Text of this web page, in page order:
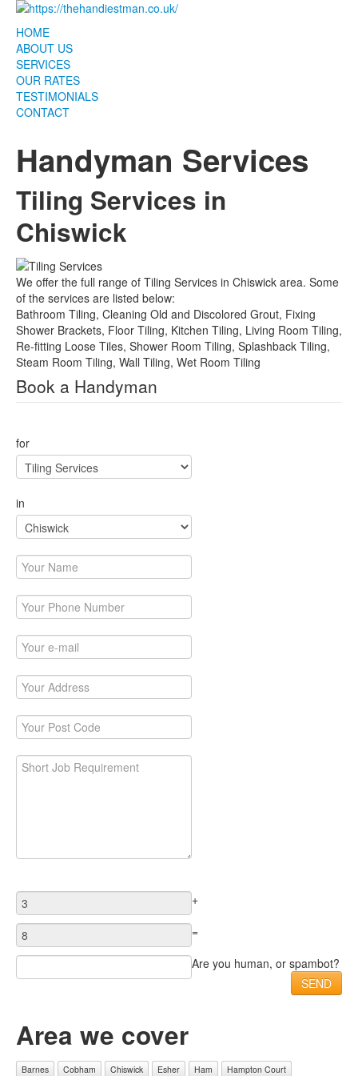
HOME
ABOUT US
SERVICES
OUR RATES
TESTIMONIALS
CONTACT
Handyman Services
Tiling Services in
Chiswick
We offer the full range of Tiling Services in Chiswick area. Some
of the services are listed below:
Bathroom Tiling, Cleaning Old and Discolored Grout, Fixing
Shower Brackets, Floor Tiling, Kitchen Tiling, Living Room Tiling,
Re-fitting Loose Tiles, Shower Room Tiling, Splashback Tiling,
Steam Room Tiling, Wall Tiling, Wet Room Tiling
Do you own this website?
Book a Handyman
for
in
+
=
Are you human, or spambot?
Area we cover
Barnes Cobham Chiswick Esher Ham Hampton Court